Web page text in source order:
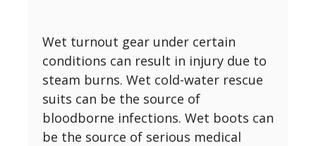
Wet turnout gear under certain
conditions can result in injury due to
steam burns. Wet cold-water rescue
suits can be the source of
bloodborne infections. Wet boots can
be the source of serious medical